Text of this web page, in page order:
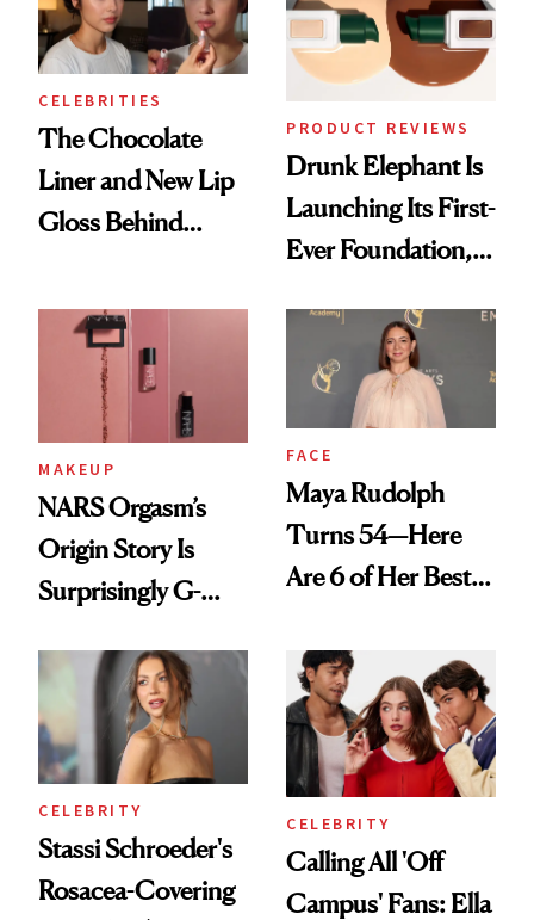
Ghosting Spray to
amika's Protector
Treatment
CELEBRITIES
The Chocolate
Liner and New Lip
Gloss Behind
Ethereal
Lollapalooza Look
PRODUCT REVIEWS
Drunk Elephant Is
Launching Its First-
Ever Foundation,
Good
MAKEUP
NARS Orgasm’s
Origin Story Is
Surprisingly G-
FACE
Maya Rudolph
Turns 54—Here
Are 6 of Her Best
Celebrating
CELEBRITY
Stassi Schroeder's
Rosacea-Covering
CELEBRITY
Calling All 'Off
Campus' Fans: Ella